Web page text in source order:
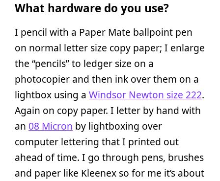
What hardware do you use?
I pencil with a Paper Mate ballpoint pen
on normal letter size copy paper; I enlarge
the “pencils” to ledger size on a
photocopier and then ink over them on a
lightbox using a Windsor Newton size 222.
Again on copy paper. I letter by hand with
an 08 Micron by lightboxing over
computer lettering that I printed out
ahead of time. I go through pens, brushes
and paper like Kleenex so for me it’s about